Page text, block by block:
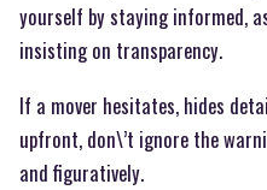
yourself by staying informed,
insisting on transparency.
If a mover hesitates, hides
upfront, don\’t ignore the
and figuratively.